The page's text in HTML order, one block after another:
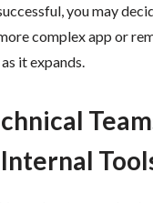
you may
complex app or
it expands.